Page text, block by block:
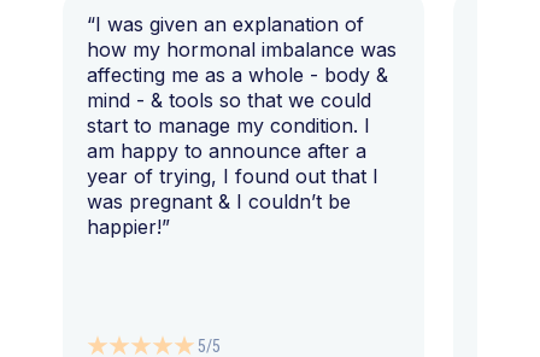
“I was given an explanation of
how my hormonal imbalance was
affecting me as a whole - body &
mind - & tools so that we could
start to manage my condition. I
am happy to announce after a
year of trying, I found out that I
was pregnant & I couldn’t be
happier!”
5/5